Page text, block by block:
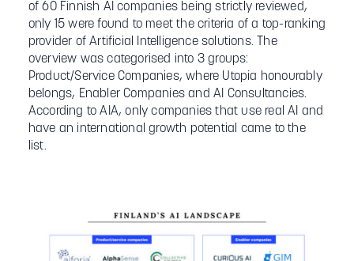
of 60 Finnish AI companies being strictly reviewed,
only 15 were found to meet the criteria of a top-ranking
provider of Artificial Intelligence solutions. The
overview was categorised into 3 groups:
Product/Service Companies, where Utopia honourably
belongs, Enabler Companies and AI Consultancies.
According to AIA, only companies that use real AI and
have an international growth potential came to the
list.